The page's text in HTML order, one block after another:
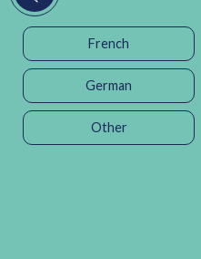
French
German
Other